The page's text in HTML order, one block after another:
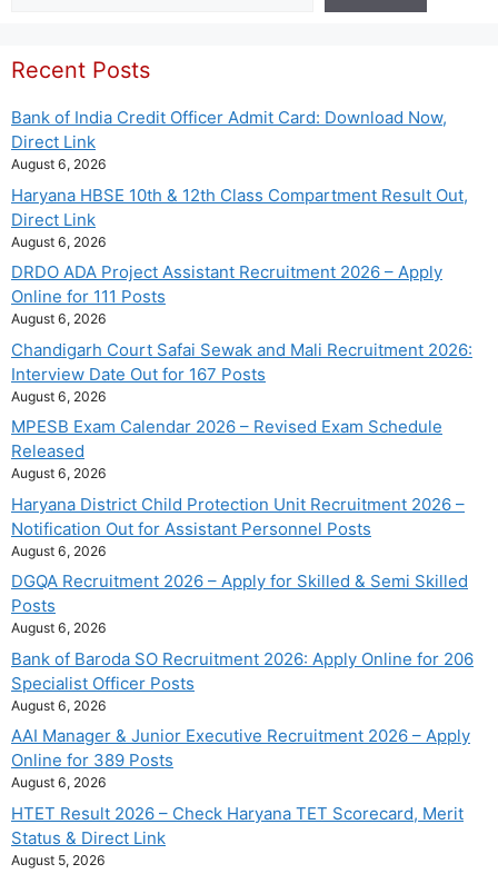
Recent Posts
Bank of India Credit Officer Admit Card: Download Now,
Direct Link
August 6, 2026
Haryana HBSE 10th & 12th Class Compartment Result Out,
Direct Link
August 6, 2026
DRDO ADA Project Assistant Recruitment 2026 – Apply
Online for 111 Posts
August 6, 2026
Chandigarh Court Safai Sewak and Mali Recruitment 2026:
Interview Date Out for 167 Posts
August 6, 2026
MPESB Exam Calendar 2026 – Revised Exam Schedule
Released
August 6, 2026
Haryana District Child Protection Unit Recruitment 2026 –
Notification Out for Assistant Personnel Posts
August 6, 2026
DGQA Recruitment 2026 – Apply for Skilled & Semi Skilled
Posts
August 6, 2026
Bank of Baroda SO Recruitment 2026: Apply Online for 206
Specialist Officer Posts
August 6, 2026
AAI Manager & Junior Executive Recruitment 2026 – Apply
Online for 389 Posts
August 6, 2026
HTET Result 2026 – Check Haryana TET Scorecard, Merit
Status & Direct Link
August 5, 2026